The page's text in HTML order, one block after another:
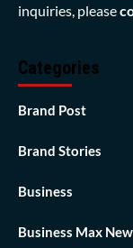
inquiries, please
Categories
Brand Post
Brand Stories
Business
Business Max